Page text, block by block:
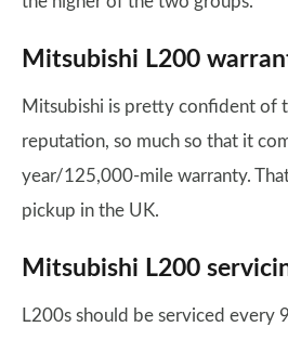
Mitsubishi L200
Mitsubishi is pretty confident of
reputation, so much so that it
year/125,000-mile warranty.
pickup in the UK.
Mitsubishi L200
L200s should be serviced every